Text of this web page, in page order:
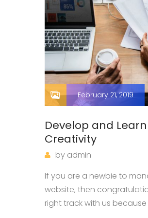
February 21, 2019
Develop and
Creativity
by admin
If you are a newbie to
website, then
right track with us